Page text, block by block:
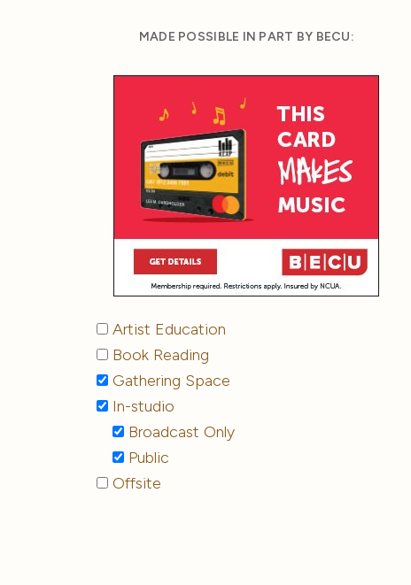
MADE POSSIBLE IN PART BY BECU:
Artist Education
Book Reading
Gathering Space
In-studio
Broadcast Only
Public
Offsite